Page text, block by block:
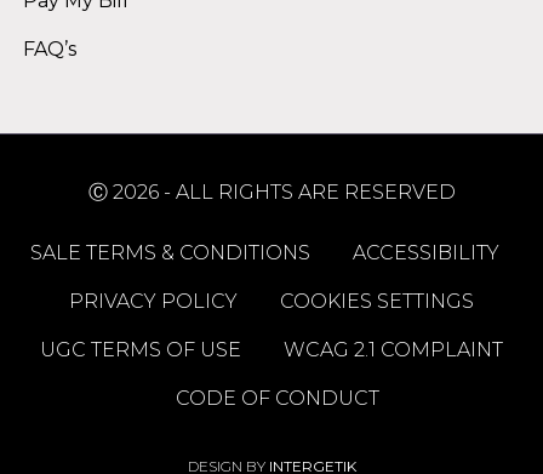
FAQ’s
Ⓒ 2026 - ALL RIGHTS ARE RESERVED
SALE TERMS & CONDITIONS ACCESSIBILITY
PRIVACY POLICY COOKIES SETTINGS
UGC TERMS OF USE WCAG 2.1 COMPLAINT
CODE OF CONDUCT
DESIGN BY INTERGETIK